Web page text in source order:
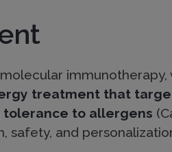
treatment that
tolerance to allergens
safety, and